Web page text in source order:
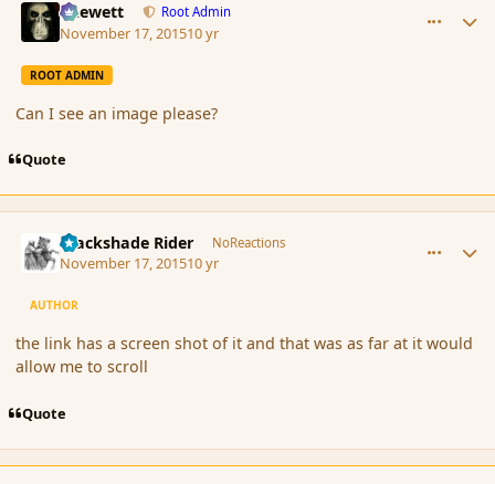
Chewett Root Admin
November 17, 201510 yr
ROOT ADMIN
Can I see an image please?
Quote
Blackshade Rider NoReactions
November 17, 201510 yr
AUTHOR
the link has a screen shot of it and that was as far at it would
allow me to scroll
Quote